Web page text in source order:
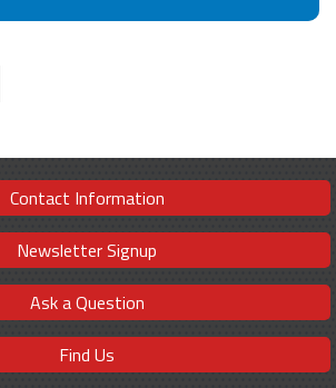
Contact Information
Newsletter Signup
Ask a Question
Find Us